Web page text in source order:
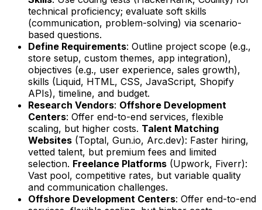
technical proficiency; evaluate soft skills
(communication, problem-solving) via scenario-
based questions.
Define Requirements: Outline project scope (e.g.,
store setup, custom themes, app integration),
objectives (e.g., user experience, sales growth),
skills (Liquid, HTML, CSS, JavaScript, Shopify
APIs), timeline, and budget.
Research Vendors: Offshore Development
Centers: Offer end-to-end services, flexible
scaling, but higher costs. Talent Matching
Websites (Toptal, Gun.io, Arc.dev): Faster hiring,
vetted talent, but premium fees and limited
selection. Freelance Platforms (Upwork, Fiverr):
Vast pool, competitive rates, but variable quality
and communication challenges.
Offshore Development Centers: Offer end-to-end